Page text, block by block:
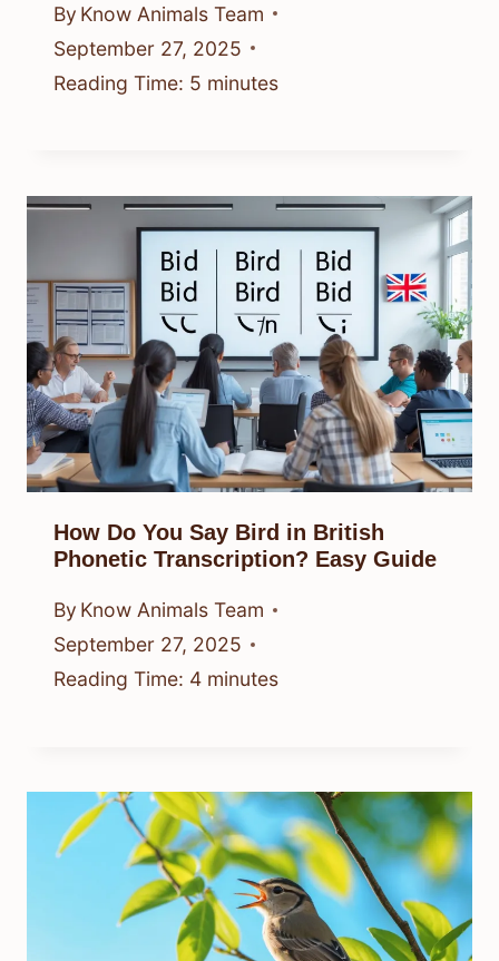
By Know Animals Team
September 27, 2025
Reading Time: 5 minutes
How Do You Say Bird in British
Phonetic Transcription? Easy Guide
By Know Animals Team
September 27, 2025
Reading Time: 4 minutes